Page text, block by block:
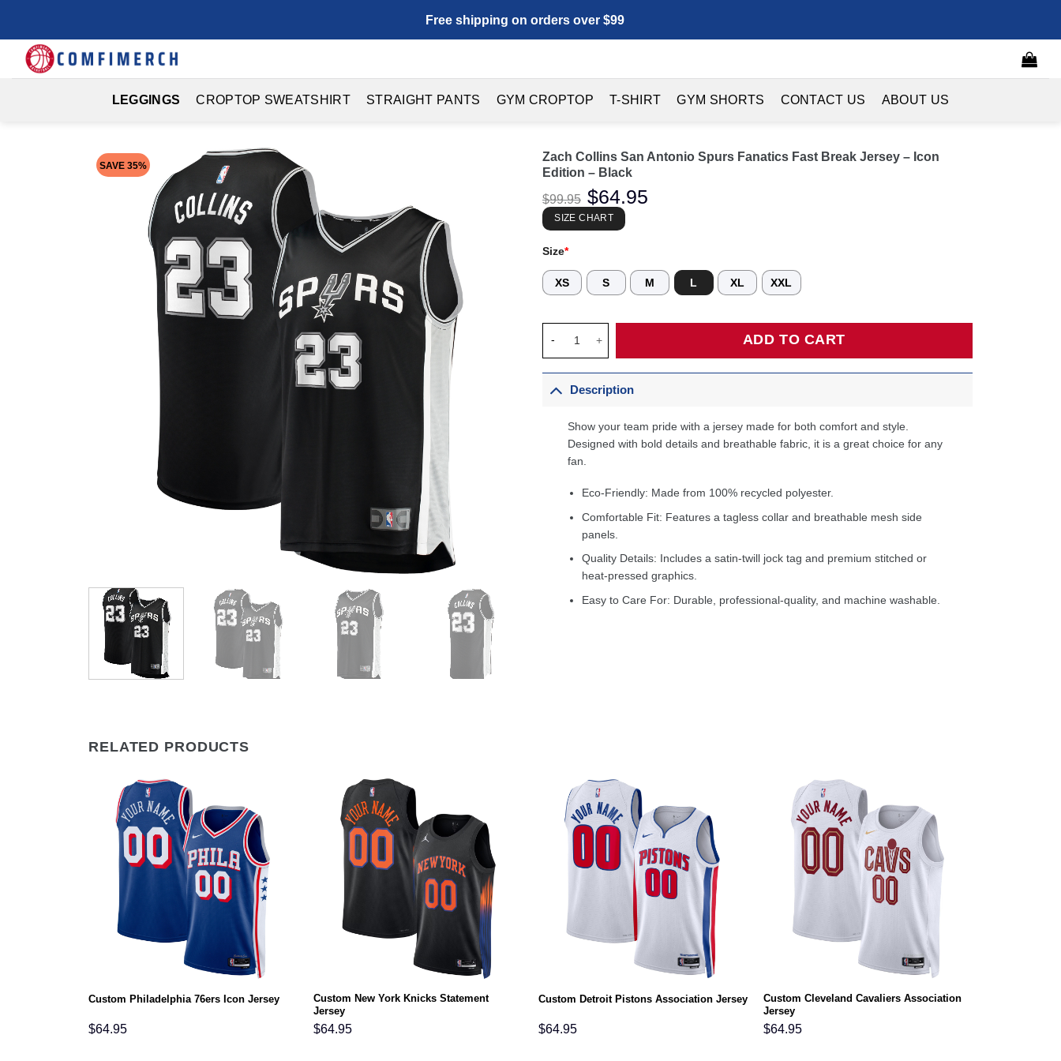
content
Free shipping on orders over $99
LEGGINGS CROPTOP SWEATSHIRT STRAIGHT PANTS GYM CROPTOP T-SHIRT GYM SHORTS CONTACT US ABOUT US
SAVE 35%
Zach Collins San Antonio Spurs Fanatics Fast Break Jersey – Icon
Edition – Black
$99.95
Original
price
was:
$99.95.
$64.95
SIZE CHART
Size*
XS S M L XL XXL
ADD TO CART
Description
Show your team pride with a jersey made for both comfort and style.
Designed with bold details and breathable fabric, it is a great choice for any
fan.
Eco-Friendly: Made from 100% recycled polyester.
Comfortable Fit: Features a tagless collar and breathable mesh side
panels.
Quality Details: Includes a satin-twill jock tag and premium stitched or
heat-pressed graphics.
Easy to Care For: Durable, professional-quality, and machine washable.
RELATED PRODUCTS
Custom Philadelphia 76ers Icon Jersey
$64.95
Custom New York Knicks Statement
Jersey
$64.95
Custom Detroit Pistons Association Jersey
$64.95
Custom Cleveland Cavaliers Association
Jersey
$64.95